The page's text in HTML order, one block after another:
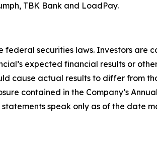
TBK Bank and LoadPay.
securities laws. Investors are
expected financial results or
cause actual results to differ from
contained in the Company’s
speak only as of the date